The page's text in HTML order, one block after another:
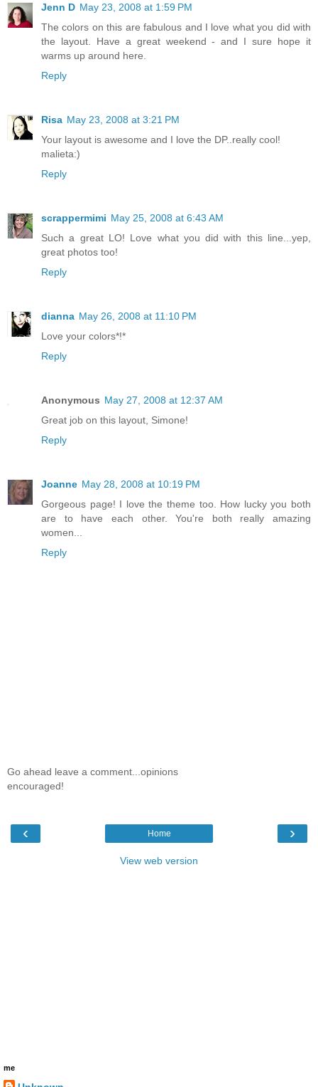
Jenn D May 23, 2008 at 1:59 PM
The colors on this are fabulous and I love what you did with
the layout. Have a great weekend - and I sure hope it
warms up around here.
Reply
Risa May 23, 2008 at 3:21 PM
Your layout is awesome and I love the DP..really cool!
malieta:)
Reply
scrappermimi May 25, 2008 at 6:43 AM
Such a great LO! Love what you did with this line...yep,
great photos too!
Reply
dianna May 26, 2008 at 11:10 PM
Love your colors*!*
Reply
Anonymous May 27, 2008 at 12:37 AM
Great job on this layout, Simone!
Reply
Joanne May 28, 2008 at 10:19 PM
Gorgeous page! I love the theme too. How lucky you both
are to have each other. You're both really amazing
women...
Reply
Go ahead leave a comment...opinions
encouraged!
‹ ›
Home
View web version
me